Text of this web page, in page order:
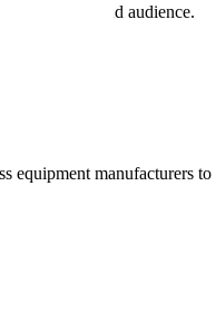
brand and audience.
equipment manufacturers